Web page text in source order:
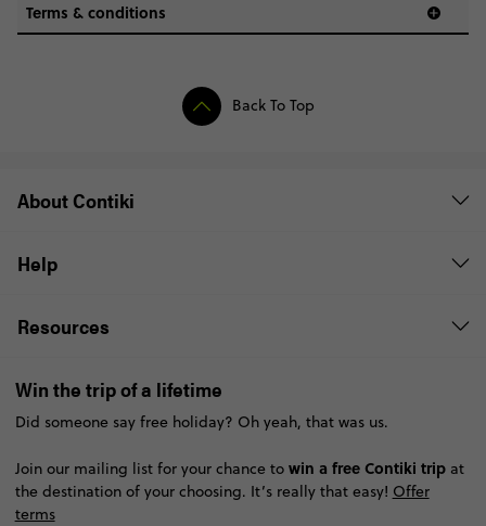
Terms & conditions
Back To Top
About Contiki
Help
Resources
Win the trip of a lifetime
Did someone say free holiday? Oh yeah, that was us.
Join our mailing list for your chance to win a free Contiki tripat
the destination of your choosing. It’s really that easy! Offer
terms